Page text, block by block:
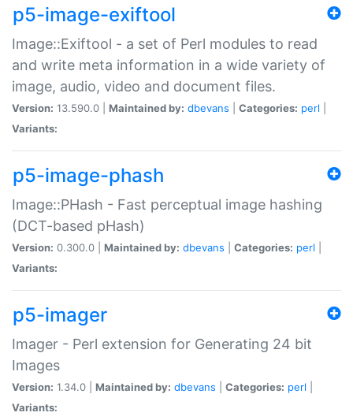
p5-image-exiftool
Image::Exiftool - a set of Perl modules to read
and write meta information in a wide variety of
image, audio, video and document files.
Version: 13.590.0 | Maintained by: dbevans Categories: perl
Variants:
p5-image-phash
Image::PHash - Fast perceptual image hashing
(DCT-based pHash)
Version: 0.300.0 | Maintained by: dbevans Categories: perl
Variants:
p5-imager
Imager - Perl extension for Generating 24 bit
Images
Version: 1.34.0 | Maintained by: dbevans Categories: perl
Variants: